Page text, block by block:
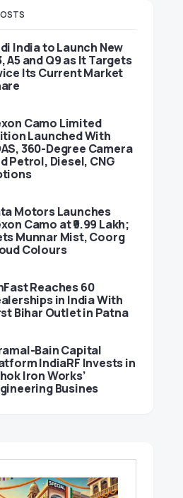
India to Launch New
A5 and Q9 as It Targets
Its Current Market
Camo Limited
Launched With
360-Degree Camera
Petrol, Diesel, CNG
Motors Launches
Camo at ₹9.99 Lakh;
Munnar Mist, Coorg
Colours
Reaches 60
in India With
Bihar Outlet in Patna
Bain Capital
IndiaRF Invests in
Iron Works’
Busines